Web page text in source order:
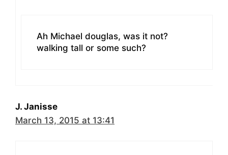
Ah Michael douglas, was it not?
walking tall or some such?
J. Janisse
March 13, 2015 at 13:41